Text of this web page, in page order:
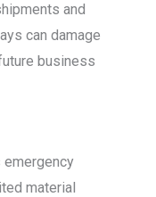
and
can damage
business
emergency
material